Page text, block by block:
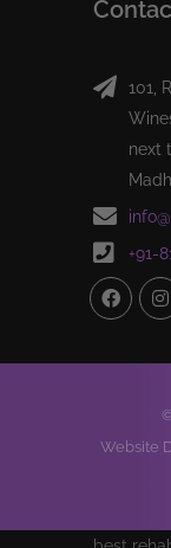
101,
next
+91-
Website